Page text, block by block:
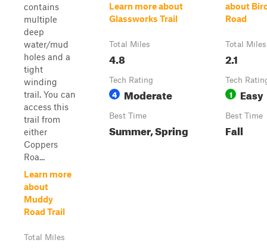
contains
multiple
deep
water/mud
holes and a
tight
winding
trail. You can
access this
trail from
either
Coppers
Roa...
Learn more
about
Muddy
Road Trail
Total Miles
Learn more about
Glassworks Trail
Total Miles
4.8
Tech Rating
4 Moderate
Best Time
Summer, Spring
about
Road
Total Miles
2.1
Tech
1 Easy
Best Time
Fall